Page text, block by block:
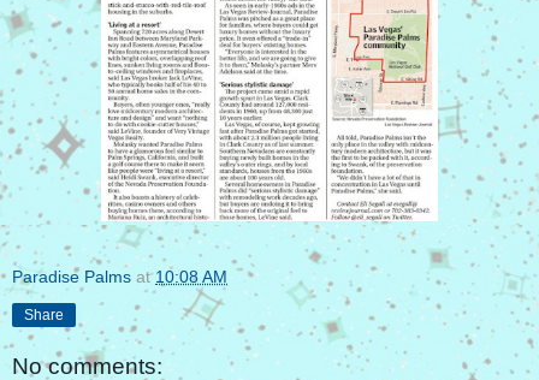
Paradise Palms at10:08 AM
Share
No comments: